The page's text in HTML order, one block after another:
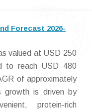
Forecast 2026-
valued at USD 250
to reach USD 480
of approximately
is driven by
protein-rich